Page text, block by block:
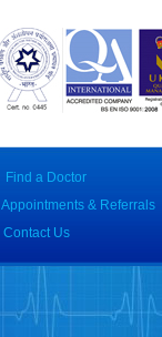
Find a Doctor
Appointments & Referrals
Contact Us